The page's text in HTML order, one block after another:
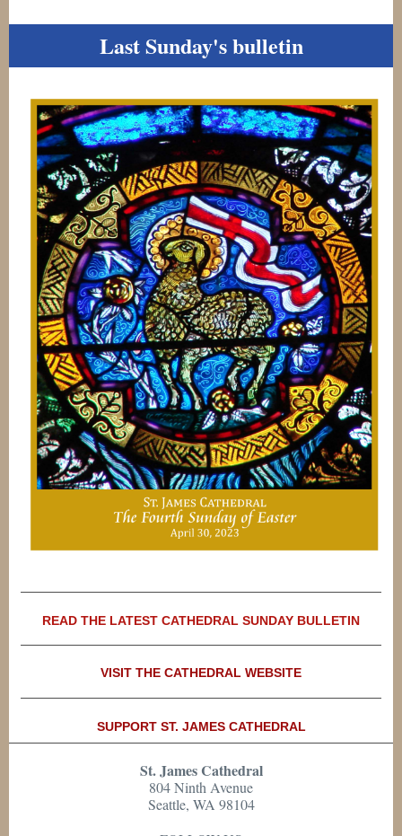
Last Sunday's bulletin
READ THE LATEST CATHEDRAL SUNDAY BULLETIN
VISIT THE CATHEDRAL WEBSITE
SUPPORT ST. JAMES CATHEDRAL
St. James Cathedral
804 Ninth Avenue
Seattle, WA 98104